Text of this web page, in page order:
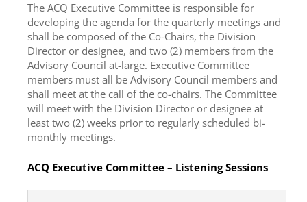
The ACQ Executive Committee is responsible for
developing the agenda for the quarterly meetings and
shall be composed of the Co-Chairs, the Division
Director or designee, and two (2) members from the
Advisory Council at-large. Executive Committee
members must all be Advisory Council members and
shall meet at the call of the co-chairs. The Committee
will meet with the Division Director or designee at
least two (2) weeks prior to regularly scheduled bi-
monthly meetings.
ACQ Executive Committee – Listening Sessions